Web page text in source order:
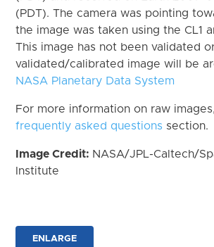
(PDT). The camera was pointing
the image was taken using the CL1
This image has not been validated
validated/calibrated image will be
NASA Planetary Data System
For more information on raw
frequently asked questions section.
Image Credit: NASA/JPL-Caltech/
Institute
ENLARGE